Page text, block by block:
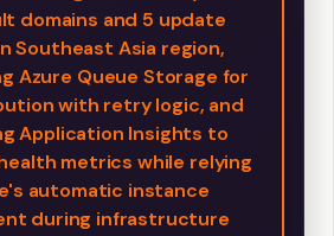
domains and 5 update
Southeast Asia region,
Azure Queue Storage for
with retry logic, and
Application Insights to
metrics while relying
automatic instance
during infrastructure